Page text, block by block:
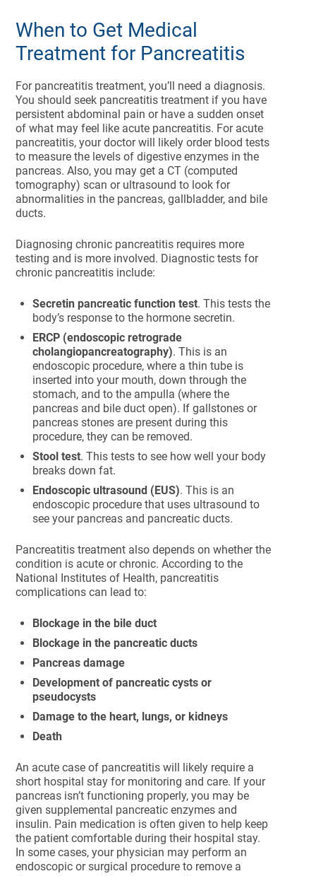
When to Get Medical
Treatment for Pancreatitis
For pancreatitis treatment, you’ll need a diagnosis.
You should seek pancreatitis treatment if you have
persistent abdominal pain or have a sudden onset
of what may feel like acute pancreatitis. For acute
pancreatitis, your doctor will likely order blood tests
to measure the levels of digestive enzymes in the
pancreas. Also, you may get a CT (computed
tomography) scan or ultrasound to look for
abnormalities in the pancreas, gallbladder, and bile
ducts.
Diagnosing chronic pancreatitis requires more
testing and is more involved. Diagnostic tests for
chronic pancreatitis include:
Secretin pancreatic function test. This tests the
body’s response to the hormone secretin.
ERCP (endoscopic retrograde
cholangiopancreatography). This is an
endoscopic procedure, where a thin tube is
inserted into your mouth, down through the
stomach, and to the ampulla (where the
pancreas and bile duct open). If gallstones or
pancreas stones are present during this
procedure, they can be removed.
Stool test. This tests to see how well your body
breaks down fat.
Endoscopic ultrasound (EUS). This is an
endoscopic procedure that uses ultrasound to
see your pancreas and pancreatic ducts.
Pancreatitis treatment also depends on whether the
condition is acute or chronic. According to the
National Institutes of Health, pancreatitis
complications can lead to:
Blockage in the bile duct
Blockage in the pancreatic ducts
Pancreas damage
Development of pancreatic cysts or
pseudocysts
Damage to the heart, lungs, or kidneys
Death
An acute case of pancreatitis will likely require a
short hospital stay for monitoring and care. If your
pancreas isn’t functioning properly, you may be
given supplemental pancreatic enzymes and
insulin. Pain medication is often given to help keep
the patient comfortable during their hospital stay.
In some cases, your physician may perform an
endoscopic or surgical procedure to remove a